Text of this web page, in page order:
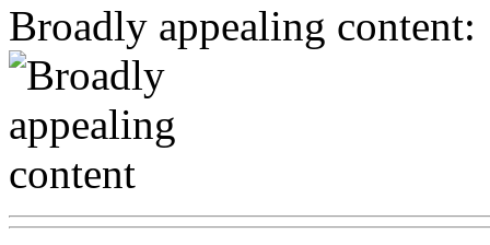
Broadly appealing content: